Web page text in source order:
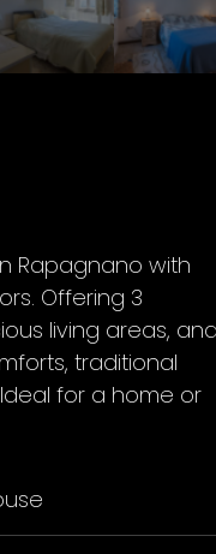
Rapagnano with
Offering 3
living areas,
traditional
for a home or